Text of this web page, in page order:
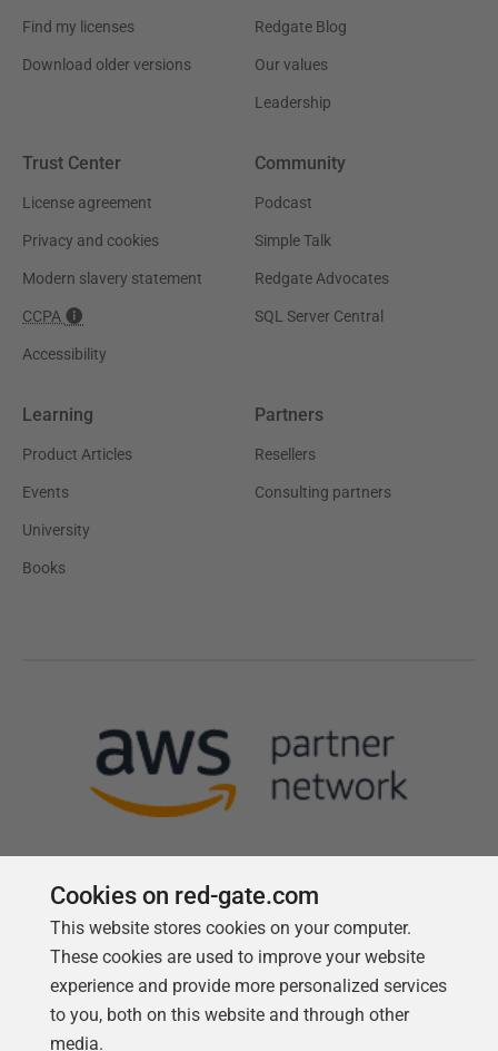
Find my licenses
Download older versions
Redgate Blog
Our values
Leadership
Trust Center
License agreement
Privacy and cookies
Modern slavery statement
CCPA
Accessibility
Community
Podcast
Simple Talk
Redgate Advocates
SQL Server Central
Learning
Product Articles
Events
University
Books
Partners
Resellers
Consulting partners
Follow us
Cookies on red-gate.com
This website stores cookies on your computer.
These cookies are used to improve your website
experience and provide more personalized services
to you, both on this website and through other
media.